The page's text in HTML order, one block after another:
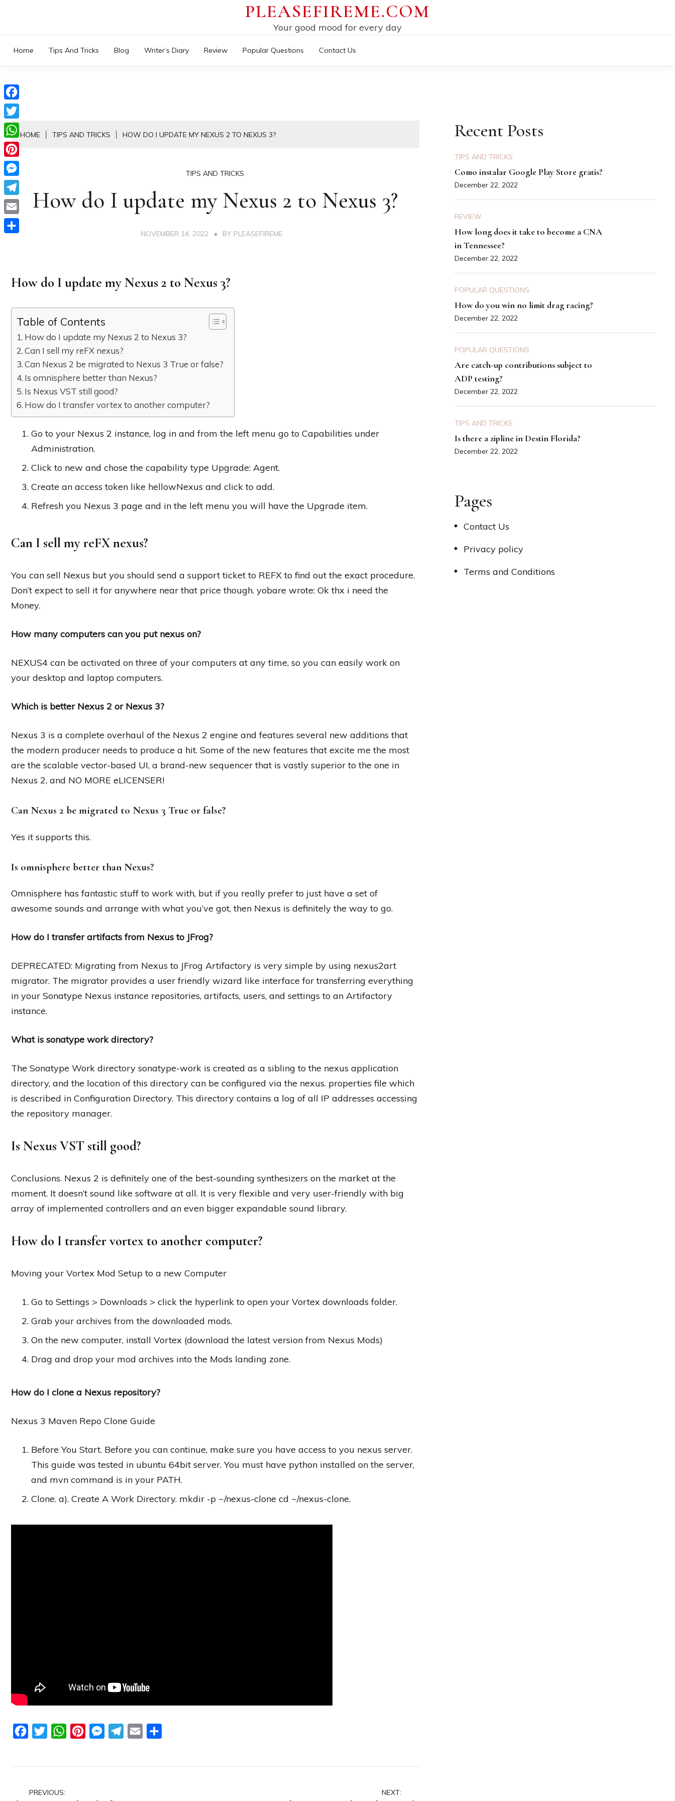
content
PLEASEFIREME.COM
Your good mood for every day
Home Tips And Tricks Blog Writer’s Diary Review Popular Questions Contact Us
HOME TIPS AND TRICKS HOW DO I UPDATE MY NEXUS 2 TO NEXUS 3?
TIPS AND TRICKS
How do I update my Nexus 2 to Nexus 3?
NOVEMBER 14, 2022 BY PLEASEFIREME
How do I update my Nexus 2 to Nexus 3?
Table of Contents
How do I update my Nexus 2 to Nexus 3?
Can I sell my reFX nexus?
Can Nexus 2 be migrated to Nexus 3 True or false?
Is omnisphere better than Nexus?
Is Nexus VST still good?
How do I transfer vortex to another computer?
Go to your Nexus 2 instance, log in and from the left menu go to Capabilities under
Administration.
Click to new and chose the capability type Upgrade: Agent.
Create an access token like hellowNexus and click to add.
Refresh you Nexus 3 page and in the left menu you will have the Upgrade item.
Can I sell my reFX nexus?
You can sell Nexus but you should send a support ticket to REFX to find out the exact procedure.
Don’t expect to sell it for anywhere near that price though. yobare wrote: Ok thx i need the
Money.
How many computers can you put nexus on?
NEXUS4 can be activated on three of your computers at any time, so you can easily work on
your desktop and laptop computers.
Which is better Nexus 2 or Nexus 3?
Nexus 3 is a complete overhaul of the Nexus 2 engine and features several new additions that
the modern producer needs to produce a hit. Some of the new features that excite me the most
are the scalable vector-based UI, a brand-new sequencer that is vastly superior to the one in
Nexus 2, and NO MORE eLICENSER!
Can Nexus 2 be migrated to Nexus 3 True or false?
Yes it supports this.
Is omnisphere better than Nexus?
Omnisphere has fantastic stuff to work with, but if you really prefer to just have a set of
awesome sounds and arrange with what you’ve got, then Nexus is definitely the way to go.
How do I transfer artifacts from Nexus to JFrog?
DEPRECATED: Migrating from Nexus to JFrog Artifactory is very simple by using nexus2art
migrator. The migrator provides a user friendly wizard like interface for transferring everything
in your Sonatype Nexus instance repositories, artifacts, users, and settings to an Artifactory
instance.
What is sonatype work directory?
The Sonatype Work directory sonatype-work is created as a sibling to the nexus application
directory, and the location of this directory can be configured via the nexus. properties file which
is described in Configuration Directory. This directory contains a log of all IP addresses accessing
the repository manager.
Is Nexus VST still good?
Conclusions. Nexus 2 is definitely one of the best-sounding synthesizers on the market at the
moment. It doesn’t sound like software at all. It is very flexible and very user-friendly with big
array of implemented controllers and an even bigger expandable sound library.
How do I transfer vortex to another computer?
Moving your Vortex Mod Setup to a new Computer
Go to Settings > Downloads > click the hyperlink to open your Vortex downloads folder.
Grab your archives from the downloaded mods.
On the new computer, install Vortex (download the latest version from Nexus Mods)
Drag and drop your mod archives into the Mods landing zone.
How do I clone a Nexus repository?
Nexus 3 Maven Repo Clone Guide
Before You Start. Before you can continue, make sure you have access to you nexus server.
This guide was tested in ubuntu 64bit server. You must have python installed on the server,
and mvn command is in your PATH.
Clone. a). Create A Work Directory. mkdir -p ~/nexus-clone cd ~/nexus-clone.
FacebookTwitterWhatsAppPinterestMessengerTelegram
Email
PostPREVIOUS: NEXT:
Recent Posts
TIPS AND TRICKS
Como instalar Google Play Store gratis?
December 22, 2022
REVIEW
How long does it take to become a CNA
in Tennessee?
December 22, 2022
POPULAR QUESTIONS
How do you win no limit drag racing?
December 22, 2022
POPULAR QUESTIONS
Are catch-up contributions subject to
ADP testing?
December 22, 2022
TIPS AND TRICKS
Is there a zipline in Destin Florida?
December 22, 2022
Pages
Contact Us
Privacy policy
Terms and Conditions
Facebook
Twitter
WhatsApp
Pinterest
Messenger
Telegram
Email